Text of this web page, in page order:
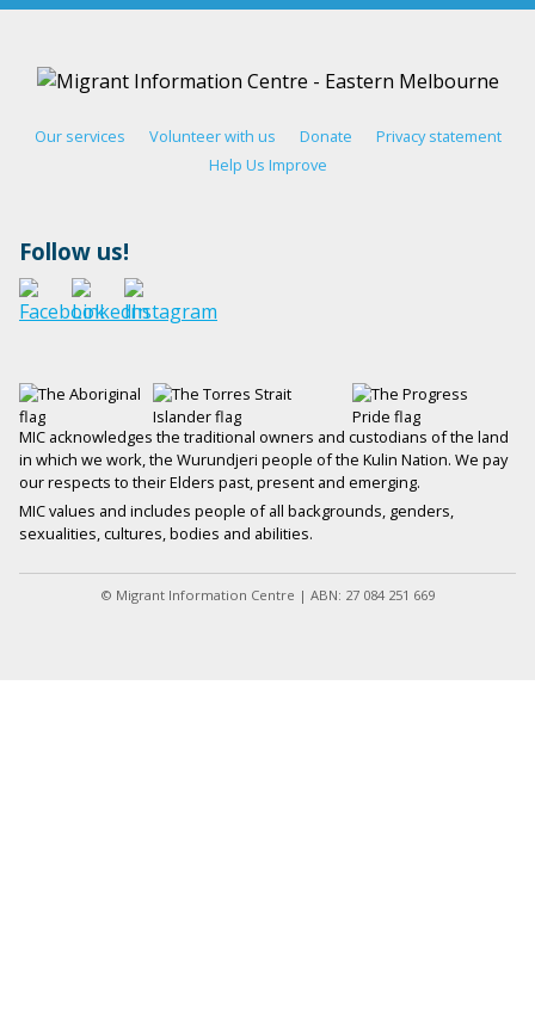
Our services Volunteer with us Donate
Privacy statement
Help Us Improve
Follow us!
MIC acknowledges the traditional owners and custodians of the land
in which we work, the Wurundjeri people of the Kulin Nation. We pay
our respects to their Elders past, present and emerging.
MIC values and includes people of all backgrounds, genders,
sexualities, cultures, bodies and abilities.
© Migrant Information Centre | ABN: 27 084 251 669